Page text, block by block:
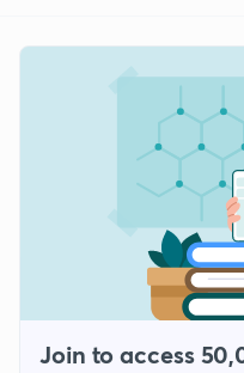
Join to access